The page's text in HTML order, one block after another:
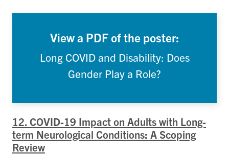
View a PDF of the poster:
Long COVID and Disability: Does
Gender Play a Role?
12. COVID-19 Impact on Adults with Long-
term Neurological Conditions: A Scoping
Review